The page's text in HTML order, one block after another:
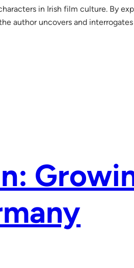
in Irish film culture. By
author uncovers and